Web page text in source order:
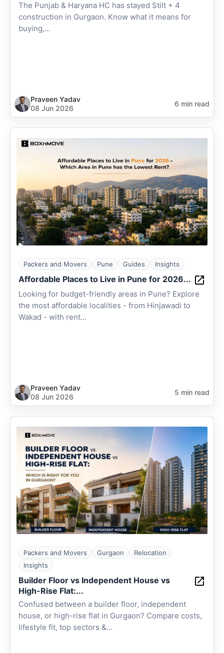
The Punjab & Haryana HC has stayed Stilt + 4
construction in Gurgaon. Know what it means for
buying,...
Praveen Yadav
08 Jun 2026
6 min read
Packers and Movers Pune Guides Insights
Affordable Places to Live in Pune for 2026...
Looking for budget-friendly areas in Pune? Explore
the most affordable localities - from Hinjawadi to
Wakad - with rent...
Praveen Yadav
08 Jun 2026
5 min read
Packers and Movers Gurgaon
Relocation
Insights
Builder Floor vs Independent House vs
High-Rise Flat:...
Confused between a builder floor, independent
house, or high-rise flat in Gurgaon? Compare costs,
lifestyle fit, top sectors &...